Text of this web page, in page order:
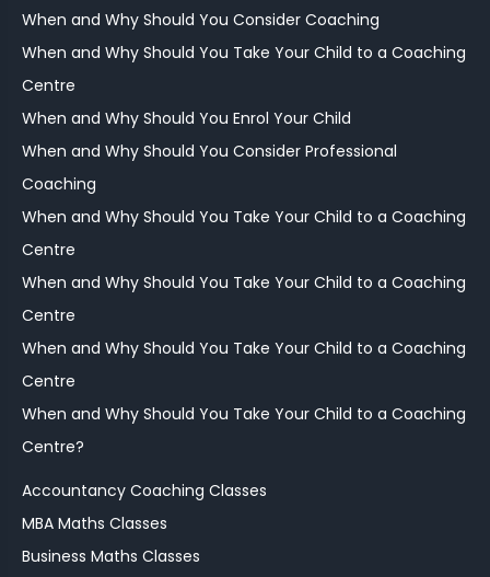
When and Why Should You Consider Coaching
When and Why Should You Take Your Child to a Coaching
Centre
When and Why Should You Enrol Your Child
When and Why Should You Consider Professional
Coaching
When and Why Should You Take Your Child to a Coaching
Centre
When and Why Should You Take Your Child to a Coaching
Centre
When and Why Should You Take Your Child to a Coaching
Centre
When and Why Should You Take Your Child to a Coaching
Centre?
Accountancy Coaching Classes
MBA Maths Classes
Business Maths Classes